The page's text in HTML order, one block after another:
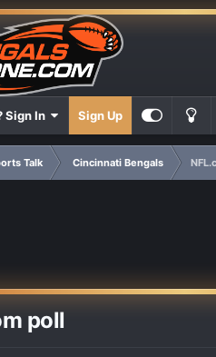
Sign In Sign Up
Talk Cincinnati Bengals
poll